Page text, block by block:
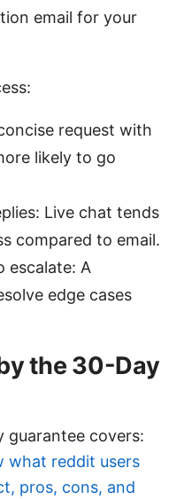
email for your
request with
likely to go
Live chat tends
compared to email.
escalate: A
edge cases
the 30-Day
guarantee covers:
what reddit users
pros, cons, and